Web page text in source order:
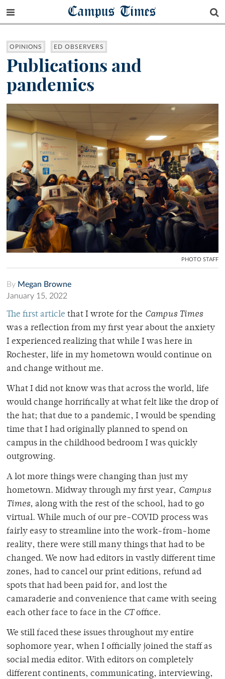
Campus Times
OPINIONS ED OBSERVERS
Publications and
pandemics
PHOTO STAFF
By Megan Browne
January 15, 2022
The first article that I wrote for the Campus Times
was a reflection from my first year about the anxiety
I experienced realizing that while I was here in
Rochester, life in my hometown would continue on
and change without me.
What I did not know was that across the world, life
would change horrifically at what felt like the drop of
the hat; that due to a pandemic, I would be spending
time that I had originally planned to spend on
campus in the childhood bedroom I was quickly
outgrowing.
A lot more things were changing than just my
hometown. Midway through my first year, Campus
Times, along with the rest of the school, had to go
virtual. While much of our pre-COVID process was
fairly easy to streamline into the work-from-home
reality, there were still many things that had to be
changed. We now had editors in vastly different time
zones, had to cancel our print editions, refund ad
spots that had been paid for, and lost the
camaraderie and convenience that came with seeing
each other face to face in the CToffice.
We still faced these issues throughout my entire
sophomore year, when I officially joined the staff as
social media editor. With editors on completely
different continents, communicating, interviewing,